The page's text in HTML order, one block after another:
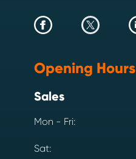
Opening Hours
Sales
Mon - Fri:
Sat: